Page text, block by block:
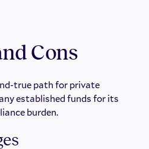
Cons
true path for private
established funds for its
burden.